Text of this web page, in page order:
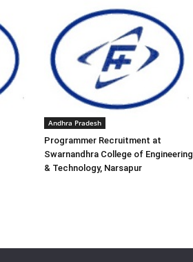
Andhra Pradesh
Programmer Recruitment at
Swarnandhra College of Engineering
& Technology, Narsapur